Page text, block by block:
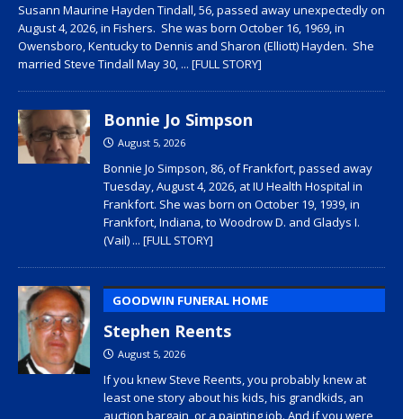
Susann Maurine Hayden Tindall, 56, passed away unexpectedly on
August 4, 2026, in Fishers. She was born October 16, 1969, in
Owensboro, Kentucky to Dennis and Sharon (Elliott) Hayden. She
married Steve Tindall May 30, ... [FULL STORY]
Bonnie Jo Simpson
August 5, 2026
Bonnie Jo Simpson, 86, of Frankfort, passed away
Tuesday, August 4, 2026, at IU Health Hospital in
Frankfort. She was born on October 19, 1939, in
Frankfort, Indiana, to Woodrow D. and Gladys I.
(Vail) ... [FULL STORY]
GOODWIN FUNERAL HOME
Stephen Reents
August 5, 2026
If you knew Steve Reents, you probably knew at
least one story about his kids, his grandkids, an
auction bargain, or a painting job. And if you were